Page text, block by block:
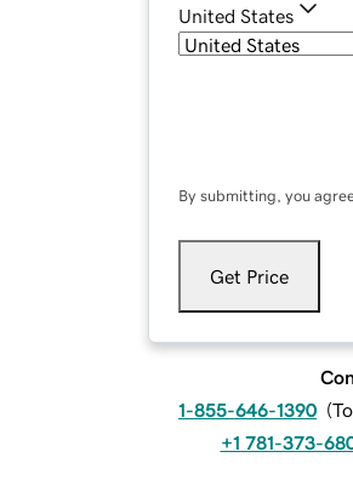
United States
By submitting, you
Get Price
1-855-646-1390 (
+1 781-373-